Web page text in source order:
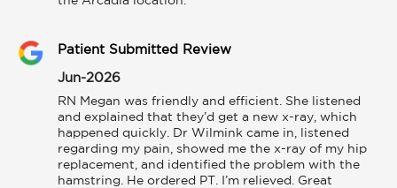
Patient Submitted Review
Jun-2026
RN Megan was friendly and efficient. She listened
and explained that they’d get a new x-ray, which
happened quickly. Dr Wilmink came in, listened
regarding my pain, showed me the x-ray of my hip
replacement, and identified the problem with the
hamstring. He ordered PT. I’m relieved. Great